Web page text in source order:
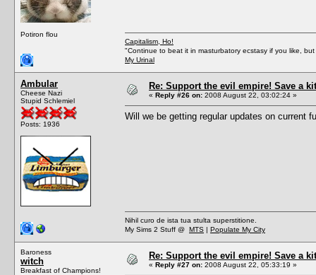
Potiron flou
Capitalism, Ho!
"Continue to beat it in masturbatory ecstasy if you like,
My Urinal
Ambular
Cheese Nazi
Stupid Schlemiel
Posts: 1936
Re: Support the evil empire! Save a
« Reply #26 on: 2008 August 22, 03:02:24 »
Will we be getting regular updates on current
Nihil curo de ista tua stulta superstitione.
My Sims 2 Stuff @ MTS | Populate My City
Baroness
witch
Breakfast of Champions!
Re: Support the evil empire! Save a
« Reply #27 on: 2008 August 22, 05:33:19 »